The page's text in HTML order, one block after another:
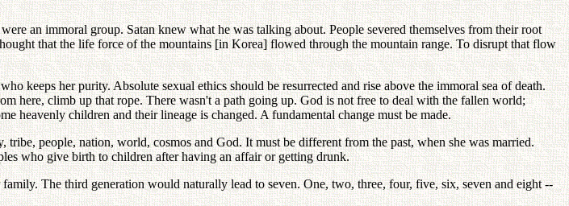
an immoral group. Satan knew what he was talking about. People severed themselves from their root
that the life force of the mountains [in Korea] flowed through the mountain range. To disrupt that flow
keeps her purity. Absolute sexual ethics should be resurrected and rise above the immoral sea of death.
here, climb up that rope. There wasn't a path going up. God is not free to deal with the fallen world;
heavenly children and their lineage is changed. A fundamental change must be made.
people, nation, world, cosmos and God. It must be different from the past, when she was married.
who give birth to children after having an affair or getting drunk.
The third generation would naturally lead to seven. One, two, three, four, five, six, seven and eight --